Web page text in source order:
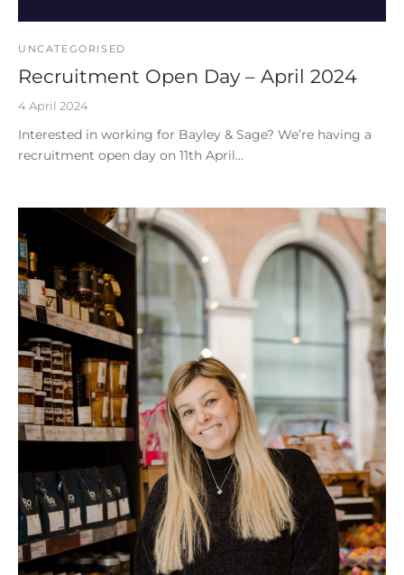
UNCATEGORISED
Recruitment Open Day – April 2024
4 April 2024
Interested in working for Bayley & Sage? We’re having a
recruitment open day on 11th April…